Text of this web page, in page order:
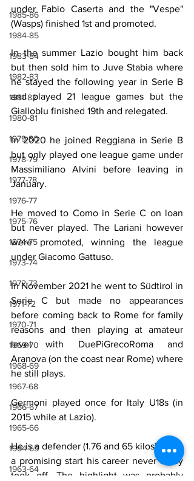
1985-86
1984-85
1983-84
1982-83
1981-82
1980-81
1979-80
1978-79
1977-78
1976-77
1975-76
1974-75
1973-74
1972-73
1971-72
1970-71
1969-70
1968-69
1967-68
1966-67
1965-66
1964-65
1963-64
under Fabio Caserta and the "Vespe"
(Wasps) finished 1st and promoted.
In the summer Lazio bought him back
but then sold him to Juve Stabia where
he stayed the following year in Serie B
and played 21 league games but the
Gialloblu finished 19th and relegated.
In 2020 he joined Reggiana in Serie B
but only played one league game under
Massimiliano Alvini before leaving in
January.
He moved to Como in Serie C on loan
but never played. The Lariani however
were promoted, winning the league
under Giacomo Gattuso.
In November 2021 he went to Südtirol in
Serie C but made no appearances
before coming back to Rome for family
reasons and then playing at amateur
level with DuePiGrecoRoma and
Aranova (on the coast near Rome) where
he still plays.
Germoni played once for Italy U18s (in
2015 while at Lazio).
He is a defender (1.76 and 65 kilos). After
a promising start his career never really
took off. The highlight was probably